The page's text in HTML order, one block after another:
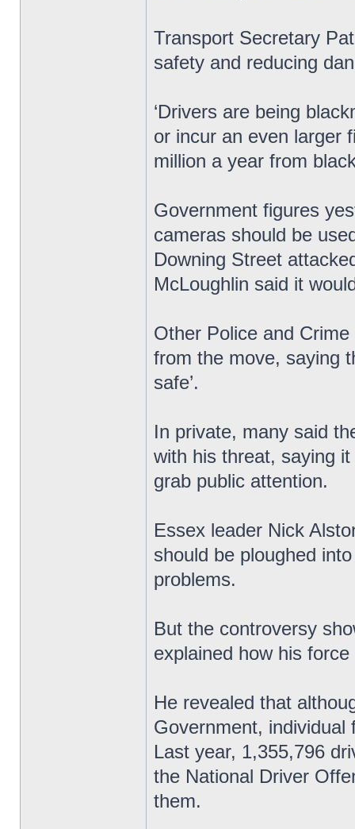
Transport Secretary
safety and reducing
‘Drivers are being
or incur an even larger
million a year from
Government figures
cameras should be
Downing Street
McLoughlin said it
Other Police and
from the move, saying
safe’.
In private, many said
with his threat, saying it
grab public attention.
Essex leader Nick
should be ploughed
problems.
But the controversy
explained how his
He revealed that
Government,
Last year, 1,355,796
the National Driver
them.